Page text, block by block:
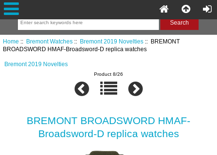
Home :: Bremont Watches:: Bremont 2019 Novelties:: BREMONT
BROADSWORD HMAF-Broadsword-D replica watches
Bremont 2019 Novelties
Product 8/26
BREMONT BROADSWORD HMAF-
Broadsword-D replica watches